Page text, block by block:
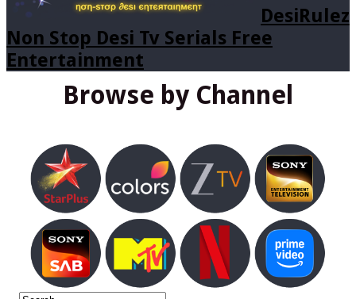
DesiRulez
Non Stop Desi Tv Serials Free
Entertainment
Browse by Channel